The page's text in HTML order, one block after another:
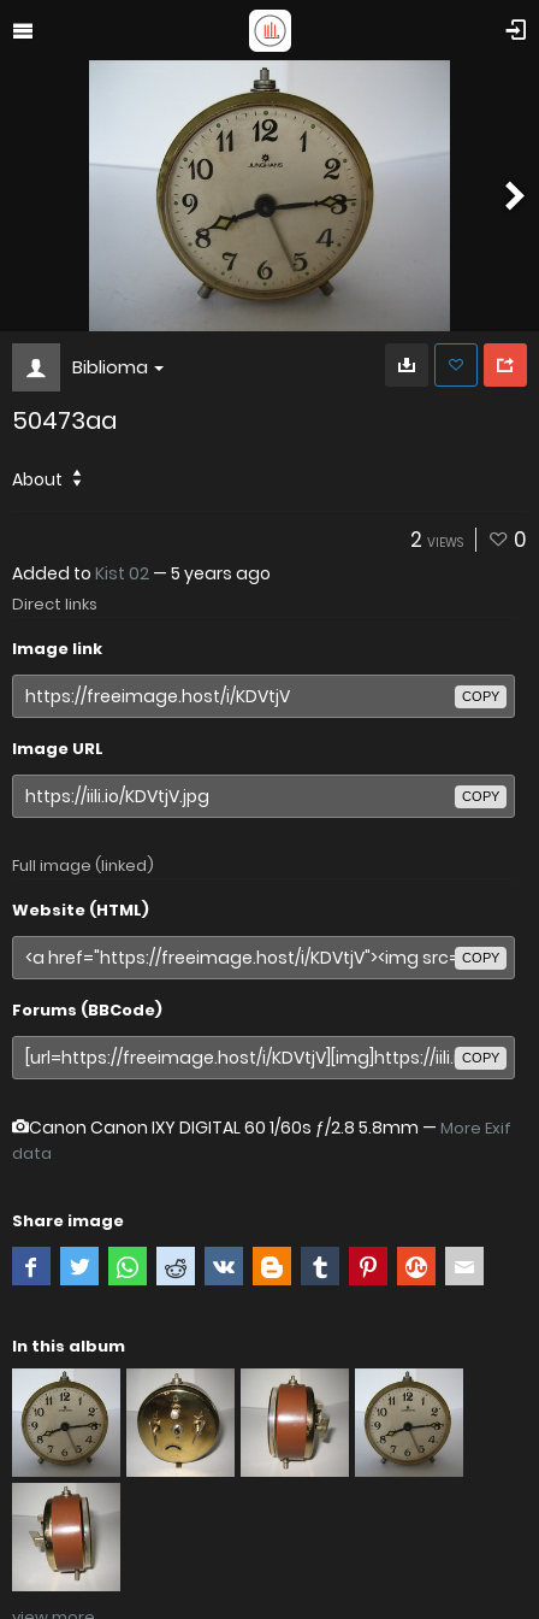
Biblioma
50473aa
About
2 VIEWS 0
Added to Kist 02 — 5 years ago
Direct links
Image link
COPY
Image URL
COPY
Full image (linked)
Website (HTML)
COPY
Forums (BBCode)
COPY
Canon Canon IXY DIGITAL 60 1/60s ƒ/2.8 5.8mm — More Exif
data
Share image
In this album